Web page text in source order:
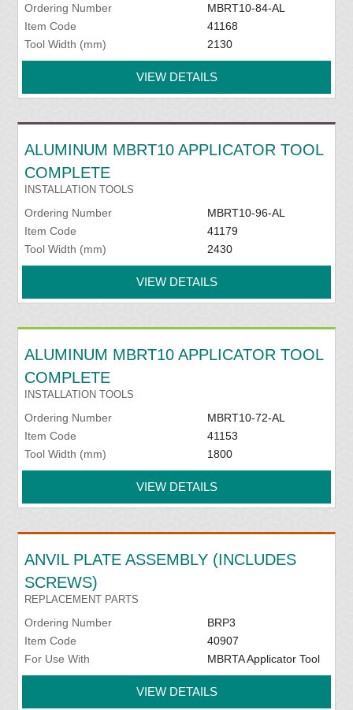
Ordering Number
MBRT10-84-AL
Item Code
41168
Tool Width (mm)
2130
VIEW DETAILS
ALUMINUM MBRT10 APPLICATOR TOOL
COMPLETE
INSTALLATION TOOLS
Ordering Number
MBRT10-96-AL
Item Code
41179
Tool Width (mm)
2430
VIEW DETAILS
ALUMINUM MBRT10 APPLICATOR TOOL
COMPLETE
INSTALLATION TOOLS
Ordering Number
MBRT10-72-AL
Item Code
41153
Tool Width (mm)
1800
VIEW DETAILS
ANVIL PLATE ASSEMBLY (INCLUDES
SCREWS)
REPLACEMENT PARTS
Ordering Number
BRP3
Item Code
40907
For Use With
MBRTA Applicator Tool
VIEW DETAILS